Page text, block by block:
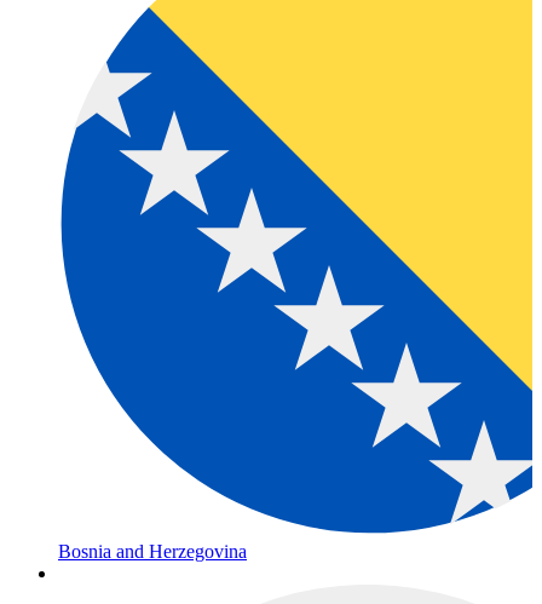
Bosnia and Herzegovina